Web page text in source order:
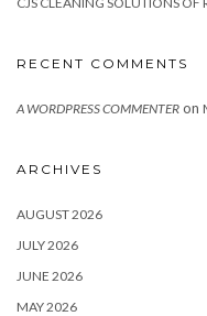
RECENT COMMENTS
A WORDPRESS COMMENTER on
ARCHIVES
AUGUST 2026
JULY 2026
JUNE 2026
MAY 2026